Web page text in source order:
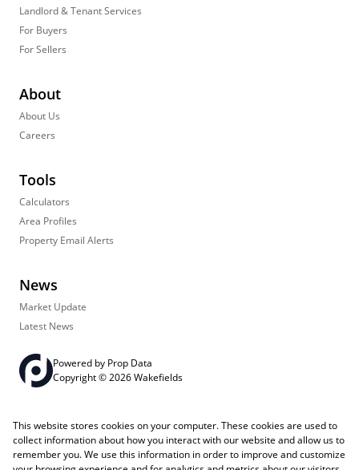
Landlord & Tenant Services
For Buyers
For Sellers
About
About Us
Careers
Tools
Calculators
Area Profiles
Property Email Alerts
News
Market Update
Latest News
Powered by Prop Data
Copyright © 2026 Wakefields
Request InformationCookies
This website stores cookies on your computer. These cookies are used to
collect information about how you interact with our website and allow us to
remember you. We use this information in order to improve and customize